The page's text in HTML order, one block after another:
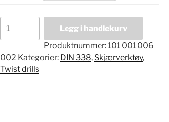
drill
338
type
Legg i handlekurv
Produktnummer:101 001 006
002 Kategorier: DIN 338, Skjærverktøy,
Twist drills